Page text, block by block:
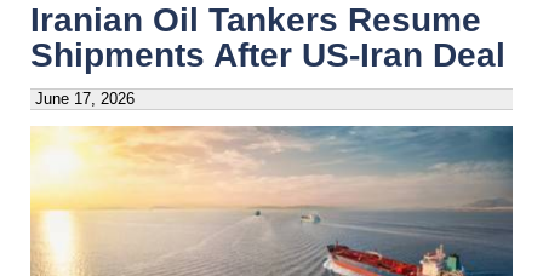
Iranian Oil Tankers Resume
Shipments After US-Iran Deal
June 17, 2026